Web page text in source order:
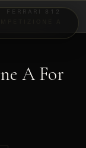
FERRARI 812
A For